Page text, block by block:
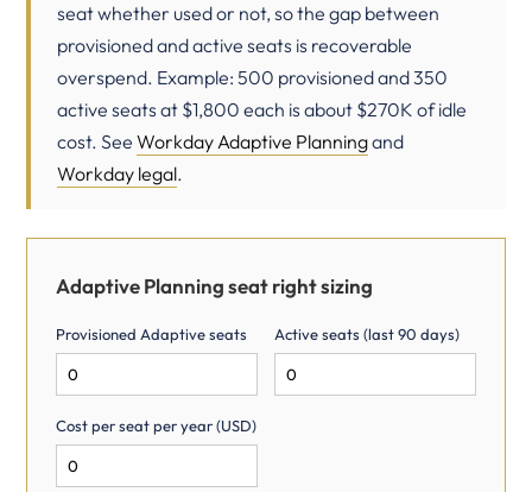
seat whether used or not, so the gap between
provisioned and active seats is recoverable
overspend. Example: 500 provisioned and 350
active seats at $1,800 each is about $270K of idle
cost. See Workday Adaptive Planningand
Workday legal.
Adaptive Planning seat right sizing
Provisioned Adaptive seats Active seats (last 90 days)
Cost per seat per year (USD)